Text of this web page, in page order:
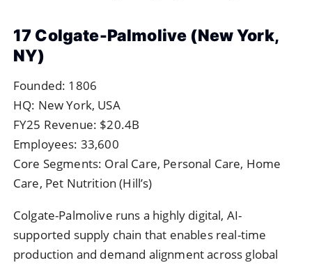
17 Colgate-Palmolive (New York,
NY)
Founded: 1806
HQ: New York, USA
FY25 Revenue: $20.4B
Employees: 33,600
Core Segments: Oral Care, Personal Care, Home
Care, Pet Nutrition (Hill’s)
Colgate-Palmolive runs a highly digital, AI-
supported supply chain that enables real-time
production and demand alignment across global